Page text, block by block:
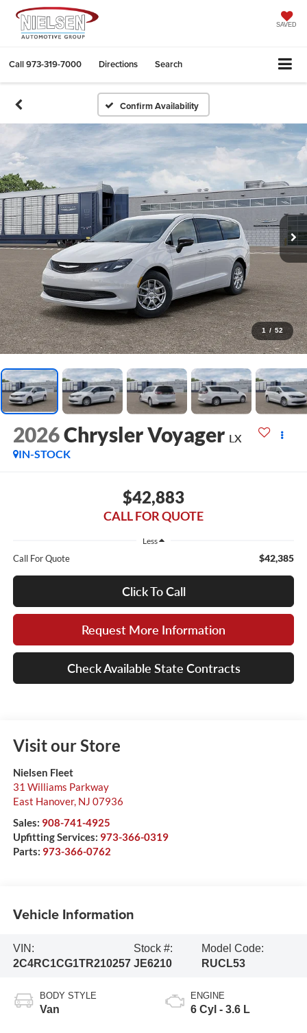
SAVED
Call973-319-7000 Directions Search
Confirm Availability
1 / 52
2026Chrysler Voyager LX
IN-STOCK
$42,883
CALL FOR QUOTE
Less
Call For Quote $42,385
Click To Call
Request More Information
Check Available State Contracts
Visit our Store
Nielsen Fleet
31 Williams Parkway
East Hanover, NJ 07936
Sales: 908-741-4925
Upfitting Services: 973-366-0319
Parts: 973-366-0762
Vehicle Information
VIN:
2C4RC1CG1TR210257
Stock #:
JE6210
Model Code:
RUCL53
BODY STYLE
Van
ENGINE
6 Cyl - 3.6 L